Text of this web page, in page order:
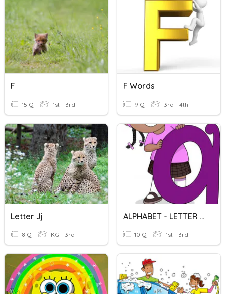
F
15 Q 1st - 3rd
F Words
9 Q 3rd - 4th
Letter Jj
8 Q KG - 3rd
ALPHABET - LETTER Gg
10 Q 1st - 3rd